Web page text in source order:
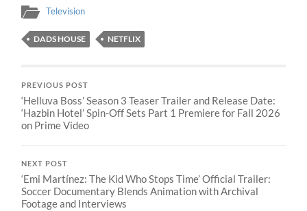
Television
DADS HOUSE NETFLIX
PREVIOUS POST
‘Helluva Boss’ Season 3 Teaser Trailer and Release Date:
‘Hazbin Hotel’ Spin-Off Sets Part 1 Premiere for Fall 2026
on Prime Video
NEXT POST
‘Emi Martínez: The Kid Who Stops Time’ Official Trailer:
Soccer Documentary Blends Animation with Archival
Footage and Interviews